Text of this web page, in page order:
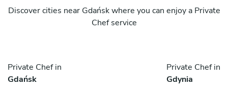
Discover cities near Gdańsk where you can enjoy a Private
Chef service
Private Chef in
Gdańsk
Private Chef in
Gdynia